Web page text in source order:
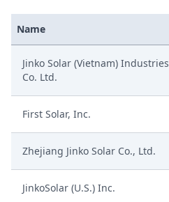
Name
Jinko Solar (Vietnam) Industries
Co. Ltd.
First Solar, Inc.
Zhejiang Jinko Solar Co., Ltd.
JinkoSolar (U.S.) Inc.